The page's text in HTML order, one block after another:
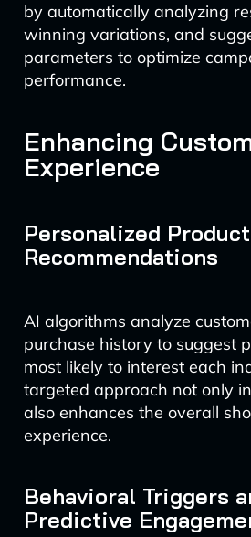
by automatically analyzing
winning variations, and
parameters to optimize
performance.
Enhancing
Experience
Personalized Product
Recommendations
AI algorithms analyze
purchase history to suggest
most likely to interest each
targeted approach not only
also enhances the overall
experience.
Behavioral Triggers
Predictive